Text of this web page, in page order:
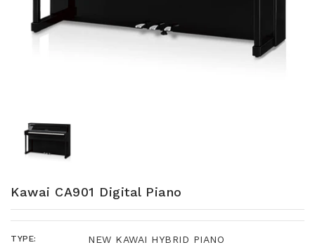
Kawai CA901 Digital Piano
TYPE: NEW KAWAI HYBRID PIANO